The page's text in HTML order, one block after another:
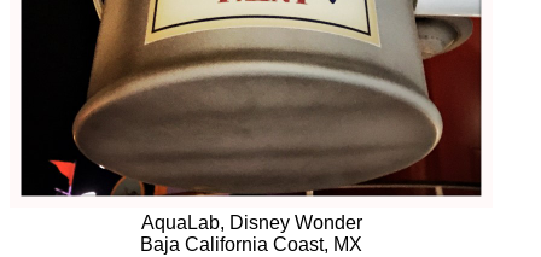
AquaLab, Disney Wonder
Baja California Coast, MX